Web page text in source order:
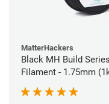
MatterHackers
Black MH Build
Filament - 1.75mm